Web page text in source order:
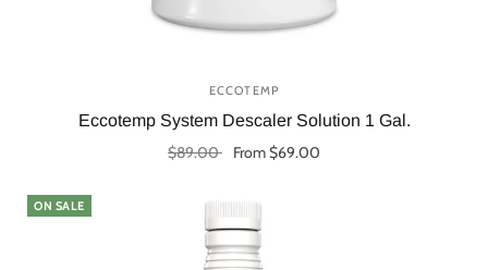
ECCOTEMP
Eccotemp System Descaler Solution 1 Gal.
$89.00
From $69.00
ON SALE